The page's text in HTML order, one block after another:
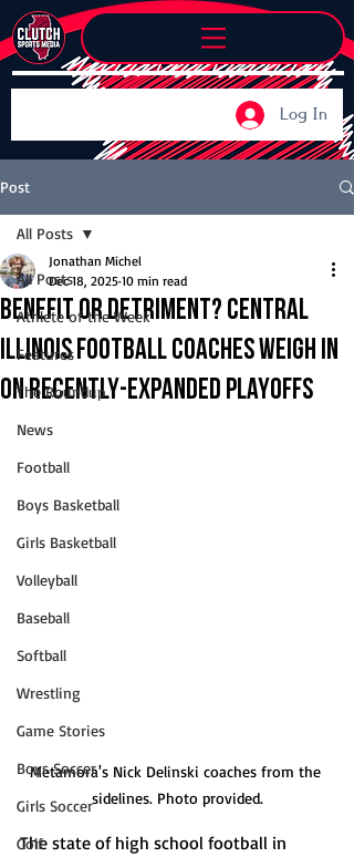
Log In
Post
All Posts
Athlete of the Week
Features
The Roundup
News
Football
Boys Basketball
Girls Basketball
Volleyball
Baseball
Softball
Wrestling
Game Stories
Boys Soccer
Girls Soccer
Golf
All Posts
Benefit or detriment? Central
Illinois football coaches weigh in
on recently-expanded playoffs
Jonathan Michel
Dec 18, 2025 10 min read
Metamora's Nick Delinski coaches from the
sidelines. Photo provided.
The state of high school football in